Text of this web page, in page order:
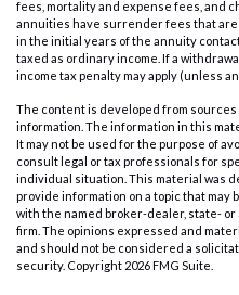
fees, mortality and expense fees, and
annuities have surrender fees that
in the initial years of the annuity
taxed as ordinary income. If a
income tax penalty may apply (unless
The content is developed from
information. The information in this
It may not be used for the purpose of
consult legal or tax professionals for
individual situation. This material was
provide information on a topic that may
with the named broker-dealer, state-
firm. The opinions expressed and
and should not be considered a
security. Copyright 2026 FMG Suite.